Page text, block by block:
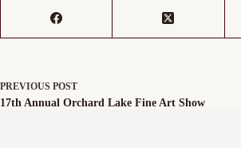
PREVIOUS POST
17th Annual Orchard Lake Fine Art Show